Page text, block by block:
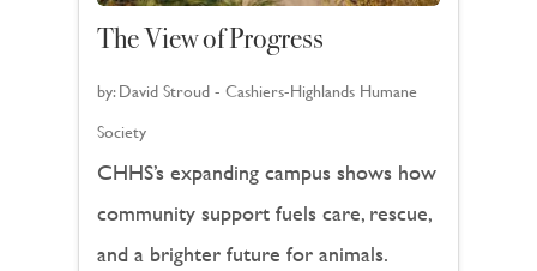
The View of Progress
by:David Stroud - Cashiers-Highlands Humane
Society
CHHS’s expanding campus shows how
community support fuels care, rescue,
and a brighter future for animals.